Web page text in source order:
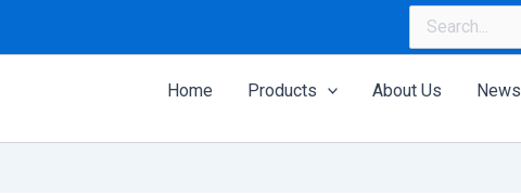
Search
for:
Home Products About Us News